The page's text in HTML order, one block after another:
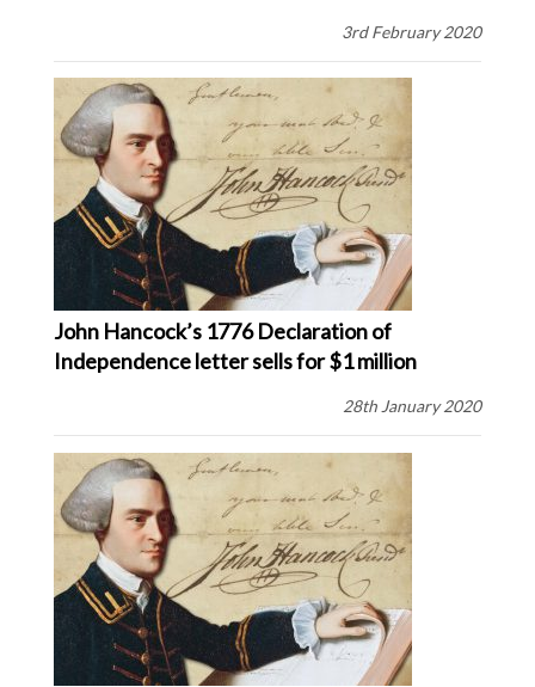
3rd February 2020
John Hancock’s 1776 Declaration of
Independence letter sells for $1 million
28th January 2020